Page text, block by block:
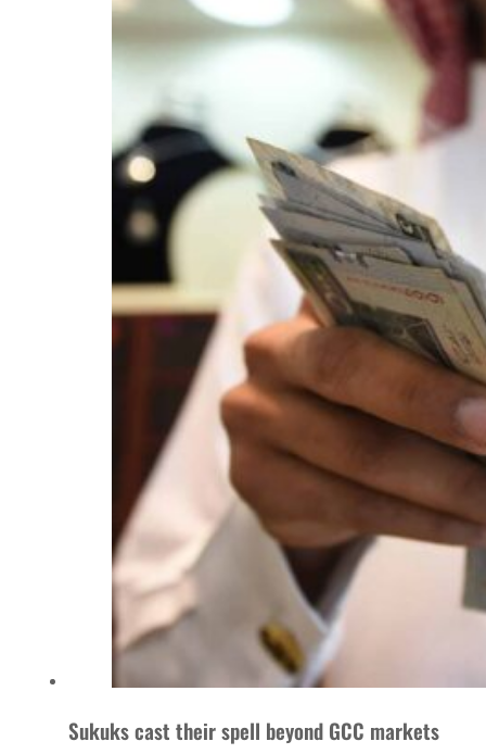
Sukuks cast their spell beyond GCC markets